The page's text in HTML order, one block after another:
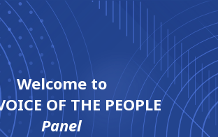
Welcome to
OF THE PEOPLE
Panel